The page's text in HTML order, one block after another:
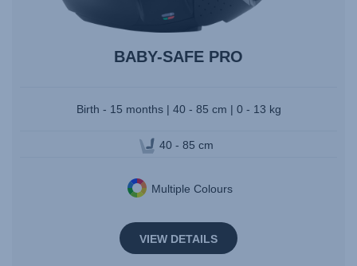
BABY-SAFE PRO
Birth - 15 months | 40 - 85 cm | 0 - 13 kg
40 - 85 cm
Multiple Colours
VIEW DETAILS